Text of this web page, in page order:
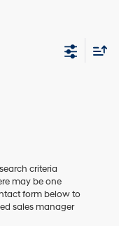
criteria
may be one
form below to
sales manager